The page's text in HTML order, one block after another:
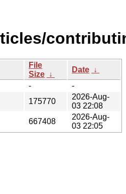
File
Size ↓
Date ↓
-
-
175770
2026-Aug-
03 22:08
667408
2026-Aug-
03 22:05